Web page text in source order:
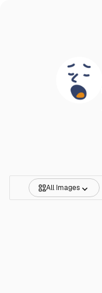
All Images